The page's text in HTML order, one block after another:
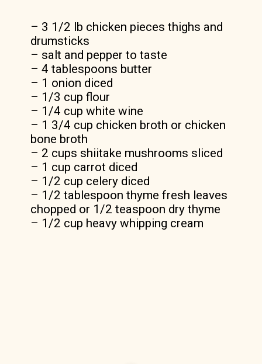
– 3 1/2 lb chicken pieces thighs and
drumsticks
– salt and pepper to taste
– 4 tablespoons butter
– 1 onion diced
– 1/3 cup flour
– 1/4 cup white wine
– 1 3/4 cup chicken broth or chicken
bone broth
– 2 cups shiitake mushrooms sliced
– 1 cup carrot diced
– 1/2 cup celery diced
– 1/2 tablespoon thyme fresh leaves
chopped or 1/2 teaspoon dry thyme
– 1/2 cup heavy whipping cream